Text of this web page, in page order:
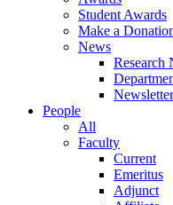
Student Awards
Make a
News
Research
People
All
Faculty
Current
Emeritus
Adjunct